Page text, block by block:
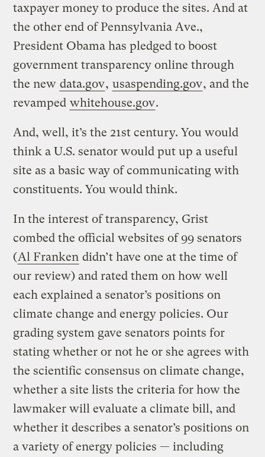
taxpayer money to produce the sites. And at
the other end of Pennsylvania Ave.,
President Obama has pledged to boost
government transparency online through
the new data.gov, usaspending.gov, and the
revamped whitehouse.gov.
And, well, it’s the 21st century. You would
think a U.S. senator would put up a useful
site as a basic way of communicating with
constituents. You would think.
In the interest of transparency, Grist
combed the official websites of 99 senators
(Al Franken didn’t have one at the time of
our review) and rated them on how well
each explained a senator’s positions on
climate change and energy policies. Our
grading system gave senators points for
stating whether or not he or she agrees with
the scientific consensus on climate change,
whether a site lists the criteria for how the
lawmaker will evaluate a climate bill, and
whether it describes a senator’s positions on
a variety of energy policies — including